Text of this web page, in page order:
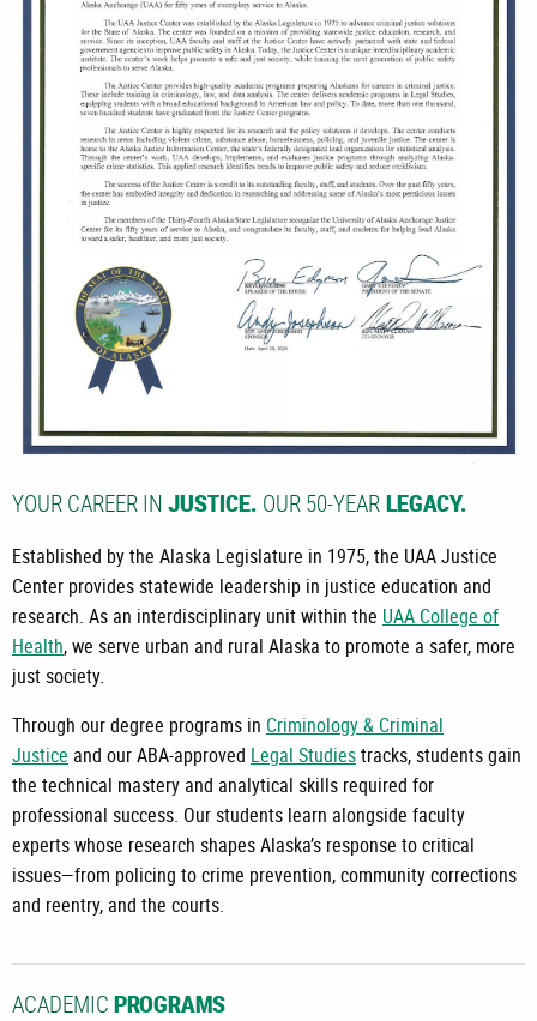
YOUR CAREER IN JUSTICE. OUR 50-YEAR LEGACY.
Established by the Alaska Legislature in 1975, the UAA Justice
Center provides statewide leadership in justice education and
research. As an interdisciplinary unit within the UAA College of
Health, we serve urban and rural Alaska to promote a safer, more
just society.
Through our degree programs in Criminology & Criminal
Justice and our ABA-approved Legal Studiestracks, students gain
the technical mastery and analytical skills required for
professional success. Our students learn alongside faculty
experts whose research shapes Alaska’s response to critical
issues—from policing to crime prevention, community corrections
and reentry, and the courts.
ACADEMIC PROGRAMS